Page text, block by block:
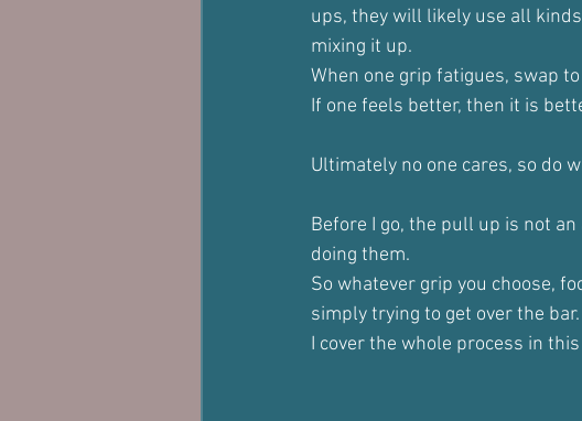
ups, they will likely use all
mixing it up.
When one grip fatigues, swap
If one feels better, then it is
Ultimately no one cares, so do
Before I go, the pull up is not
doing them.
So whatever grip you choose,
simply trying to get over the bar.
I cover the whole process in this